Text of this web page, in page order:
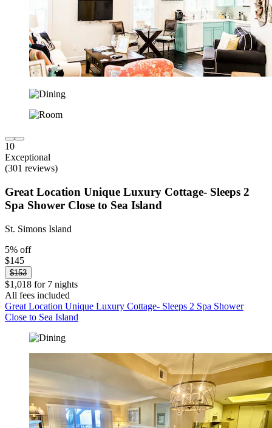
10
Exceptional
(301 reviews)
Great Location Unique Luxury Cottage- Sleeps 2
Spa Shower Close to Sea Island
St. Simons Island
5% off
$145
$153
$1,018 for 7 nights
All fees included
Great Location Unique Luxury Cottage- Sleeps 2 Spa Shower
Close to Sea Island